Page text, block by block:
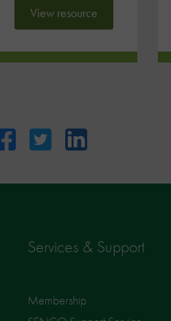
View resource
FacebookTwitter LinkedIn
Services & Support
Membership